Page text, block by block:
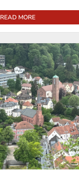
READ MORE